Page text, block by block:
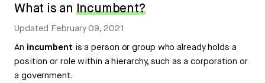
What is an Incumbent?
Updated February 09, 2021
An incumbent is a person or group who already holds a
position or role within a hierarchy, such as a corporation or
a government.